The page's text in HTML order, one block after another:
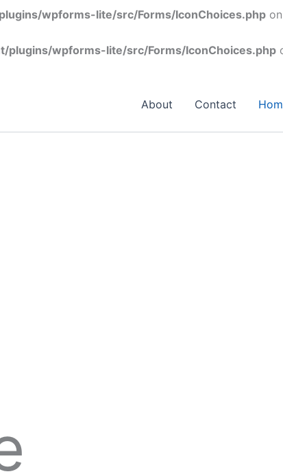
wpforms-lite/src/Forms/IconChoices.php
wpforms-lite/src/Forms/IconChoices.php
About Contact